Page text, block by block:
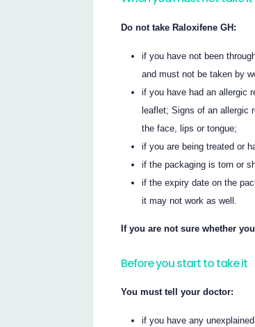
Do not take Raloxifene GH:
if you have not been
and must not be taken by
if you have had an allergic
leaflet; Signs of an allergic
the face, lips or tongue;
if you are being treated or
if the packaging is torn or
if the expiry date on the
it may not work as well.
If you are not sure whether
Before you start to take it
You must tell your doctor:
if you have any